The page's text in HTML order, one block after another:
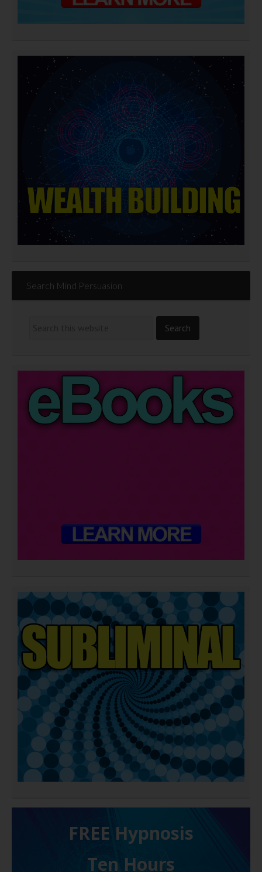
Search Mind Persuasion
FREE H ypnosis
Ten Hours